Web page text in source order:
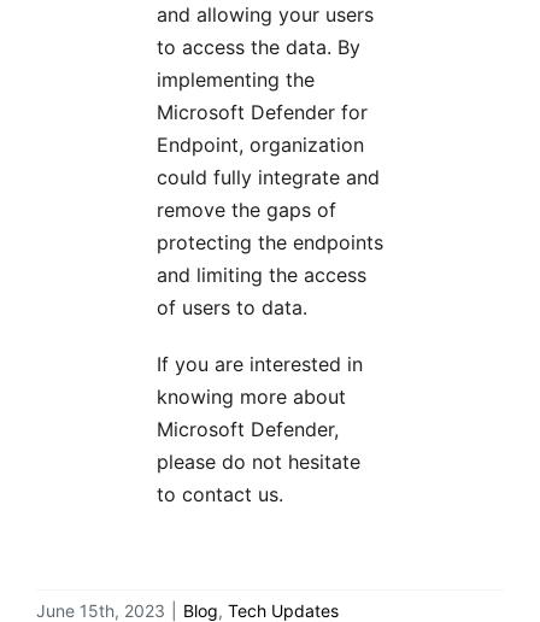
and allowing your users
to access the data. By
implementing the
Microsoft Defender for
Endpoint, organization
could fully integrate and
remove the gaps of
protecting the endpoints
and limiting the access
of users to data.
If you are interested in
knowing more about
Microsoft Defender,
please do not hesitate
to contact us.
June 15th, 2023 Blog, Tech Updates